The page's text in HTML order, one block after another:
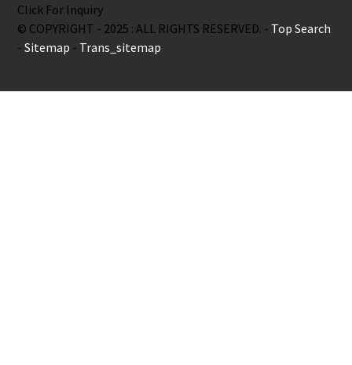
Click For Inquiry
© COPYRIGHT - 2025 : ALL RIGHTS RESERVED. - Top Search
-Sitemap - Trans_sitemap